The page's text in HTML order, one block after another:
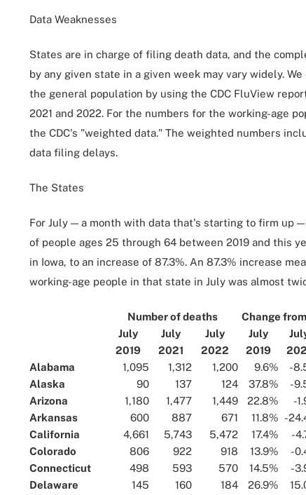
Data Weaknesses
States are in charge of filing death data, and the
by any given state in a given week may vary widely.
the general population by using the CDC FluView
2021 and 2022. For the numbers for the working-age
the CDC's "weighted data." The weighted numbers
data filing delays.
The States
For July — a month with data that's starting to firm up
of people ages 25 through 64 between 2019 and this
in Iowa, to an increase of 87.3%. An 87.3% increase
working-age people in that state in July was almost
Number of deaths
Change
July
2019
July
2021
July
2022
July
2019
Alabama
1,095 1,312 1,200 9.6%
-
Alaska
90 137 124 37.8%
-
Arizona
1,180 1,477 1,449 22.8%
-
Arkansas
600 887 671 11.8% -
California
4,661 5,743 5,472 17.4%
-
Colorado
806 922 918 13.9%
-
Connecticut
498 593 570 14.5%
-
Delaware
145 160 184 26.9%